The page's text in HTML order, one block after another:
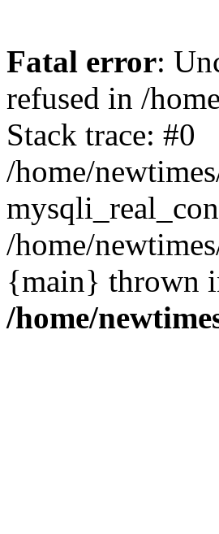
Fatal error:
refused in /
Stack trace: #0
/home/
/home/
{main} thrown
/home/